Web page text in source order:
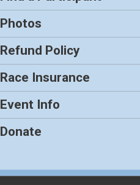
Photos
Refund Policy
Race Insurance
Event Info
Donate